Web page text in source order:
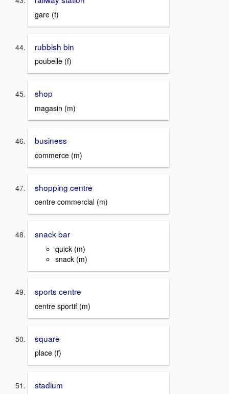
gare (f)
rubbish bin
poubelle (f)
shop
magasin (m)
business
commerce (m)
shopping centre
centre commercial (m)
snack bar
quick (m)
snack (m)
sports centre
centre sportif (m)
square
place (f)
stadium